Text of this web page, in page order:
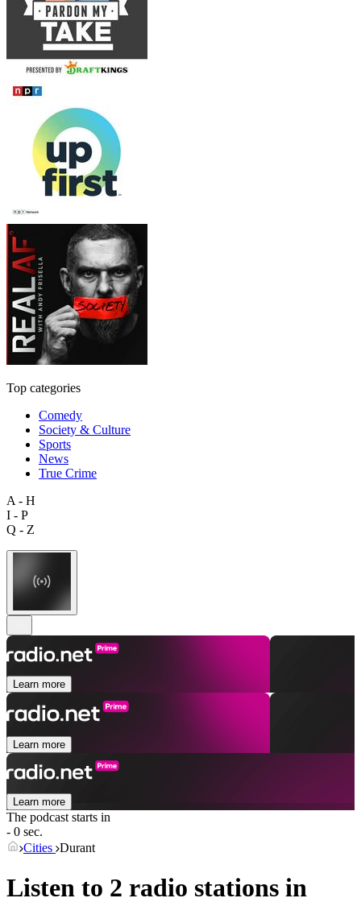
Top categories
Comedy
Society & Culture
Sports
News
True Crime
A - H
I - P
Q - Z
Learn more
Learn more
Learn more
The podcast starts in
- 0 sec.
Cities Durant
Listen to 2 radio stations in